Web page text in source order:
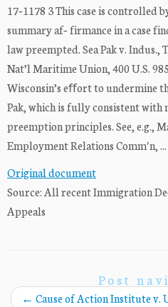
17‐1178 3 This case is controlled
summary af‐ firmance in a case
law preempted. Sea Pak v. Indus.,
Nat’l Maritime Union, 400 U.S.
Wisconsin’s eﬀort to undermine
Pak, which is fully consistent
preemption principles. See, e.g.,
Employment Relations Commʹn, ...
Original document
Source: All recent Immigration
Appeals
Post
← Cause of Action Institute v.